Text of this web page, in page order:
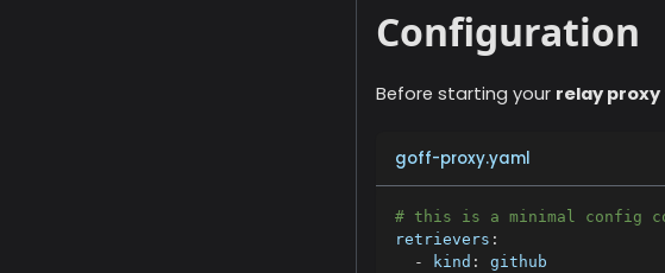
Configuration
Before starting your relay proxy
goff-proxy.yaml
# this is a minimal config
retrievers :
-
kind :
github